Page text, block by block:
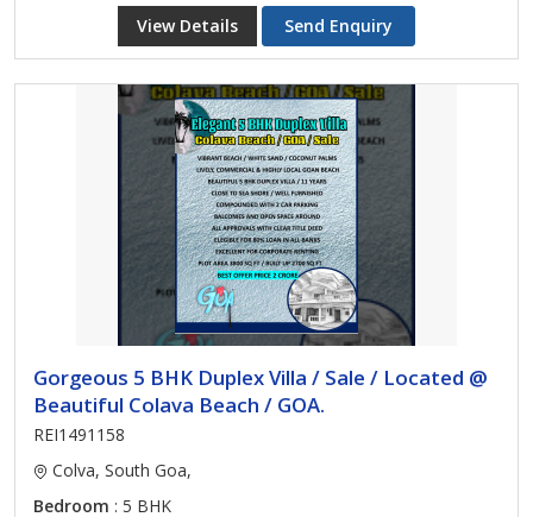
View Details Send Enquiry
Gorgeous 5 BHK Duplex Villa / Sale / Located @
Beautiful Colava Beach / GOA.
REI1491158
Colva, South Goa,
Bedroom : 5 BHK